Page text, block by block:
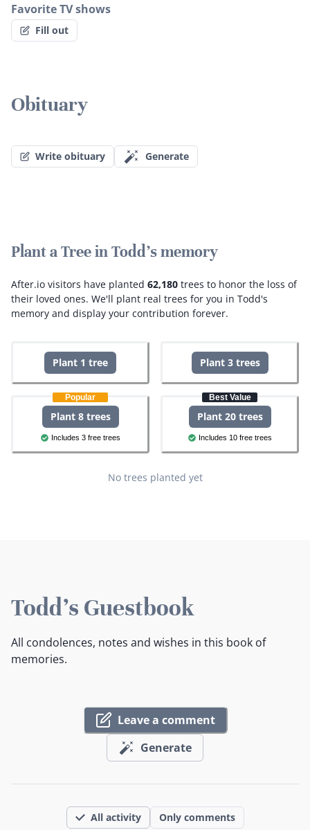
Favorite TV shows
Fill out
Obituary
Write obituary Generate
Plant a Tree in Todd's memory
After.io visitors have planted 62,180 trees to honor the loss of
their loved ones. We'll plant real trees for you in Todd's
memory and display your contribution forever.
Plant 1 tree Plant 3 trees
Popular
Plant 8 trees
Includes 3 free trees
Best Value
Plant 20 trees
Includes 10 free trees
No trees planted yet
Todd's Guestbook
All condolences, notes and wishes in this book of
memories.
Leave a comment
Generate
All activity Only comments